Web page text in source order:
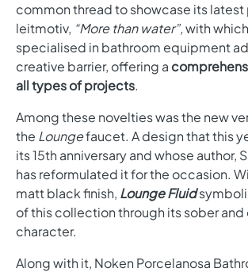
common thread to showcase its
leitmotiv, “More than water”,with
specialised in bathroom equipment
creative barrier, offering a
all types of projects.
Among these novelties was the new
the Loungefaucet. A design that this
its 15th anniversary and whose author,
has reformulated it for the occasion.
matt black finish, Lounge Fluid
of this collection through its sober
character.
Along with it, Noken Porcelanosa